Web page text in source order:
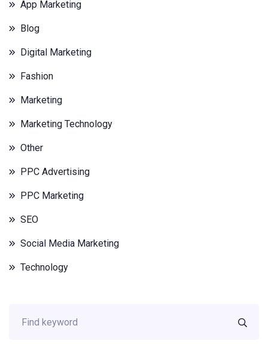
App Marketing
Blog
Digital Marketing
Fashion
Marketing
Marketing Technology
Other
PPC Advertising
PPC Marketing
SEO
Social Media Marketing
Technology